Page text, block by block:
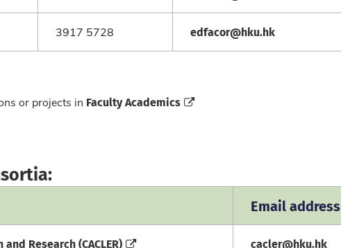
3917 5728 edfacor@hku.hk
or projects in Faculty Academics
Email address
Research (CACLER) cacler@hku.hk